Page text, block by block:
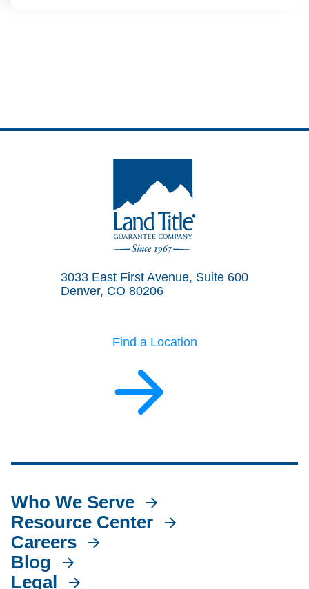
3033 East First Avenue, Suite 600
Denver, CO 80206
Find a Location
Who We Serve
Resource Center
Careers
Blog
Legal